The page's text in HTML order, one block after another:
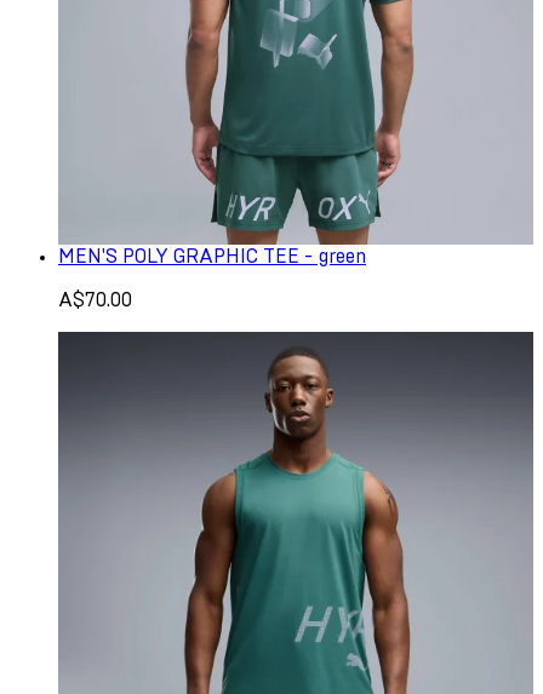
MEN'S POLY GRAPHIC TEE - green
A$70.00